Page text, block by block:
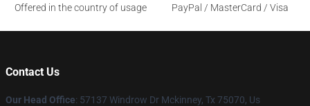
Offered in the country of usage
PayPal / MasterCard / Visa
Contact Us
Our Head Office: 57137 Windrow Dr Mckinney, Tx 75070, Us